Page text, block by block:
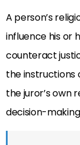
A person’s
influence his or
counteract
the instructions
the juror’s own
decision-